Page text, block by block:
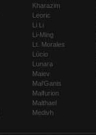
Kharazim
Leoric
Li Li
Li-Ming
Lt. Morales
Lúcio
Lunara
Maiev
Mal'Ganis
Malfurion
Malthael
Medivh